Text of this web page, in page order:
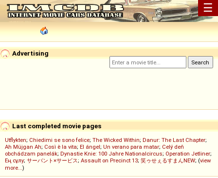
☰
Advertising
Last completed movie pages
Utflykten; Chiedimi se sono felice; The Wicked Within; Danur: The Last Chapter;
Ah Müjgan Ah; Così è la vita; El ángel; Un verano para matar; Celý deň
obchádzam panelák; Dynastie Knie: 100 Jahre Nationalcircus; Operation Jetliner;
Ең сұлу; サーバント×サービス; Assault on Precinct 13; 笑ゥせぇるすまんNEW; (view
more...)